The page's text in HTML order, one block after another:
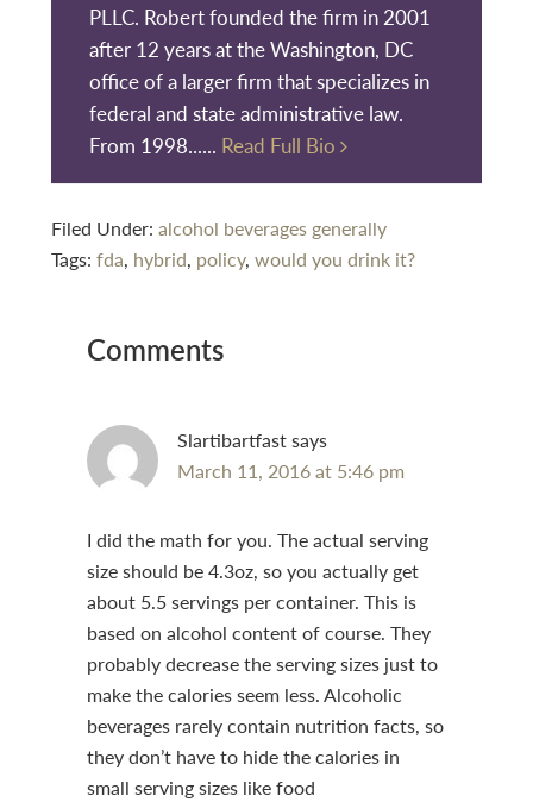
PLLC. Robert founded the firm in 2001
after 12 years at the Washington, DC
office of a larger firm that specializes in
federal and state administrative law.
From 1998...... Read Full Bio
Filed Under: alcohol beverages generally
Tags: fda, hybrid, policy, would you drink it?
Interactions
Comments
Slartibartfastsays
March 11, 2016 at 5:46 pm
I did the math for you. The actual serving
size should be 4.3oz, so you actually get
about 5.5 servings per container. This is
based on alcohol content of course. They
probably decrease the serving sizes just to
make the calories seem less. Alcoholic
beverages rarely contain nutrition facts, so
they don’t have to hide the calories in
small serving sizes like food